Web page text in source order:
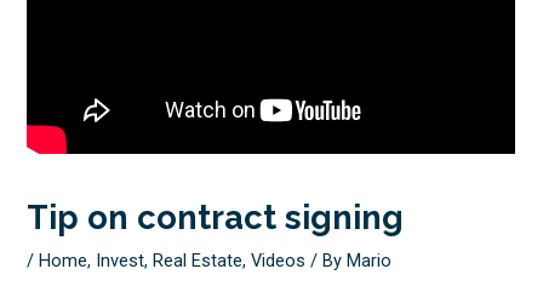
Tip on contract signing
/Home, Invest,Real Estate,Videos / ByMario